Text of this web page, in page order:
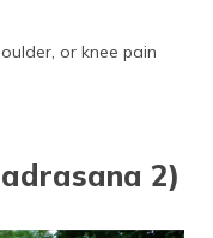
or knee pain
2)